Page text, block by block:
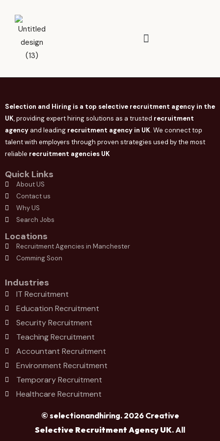
Selection and Hiring is a top selective recruitment agency in the
UK, providing expert hiring solutions as a trusted recruitment
agency and leading recruitment agency in UK. We connecttop
talent with employers through proven strategies used by the most
reliable recruitment agencies UK
Quick Links
About US
Contact us
Why US
Search Jobs
Locations
Recruitment Agencies in Manchester
Comming Soon
Industries
IT Recruitment
Education Recruitment
Security Recruitment
Teaching Recruitment
Accountant Recruitment
Environment Recruitment
Temporary Recruitment
Healthcare Recruitment
© selectionandhiring. 2026 Creative
Selective Recruitment Agency UK. All